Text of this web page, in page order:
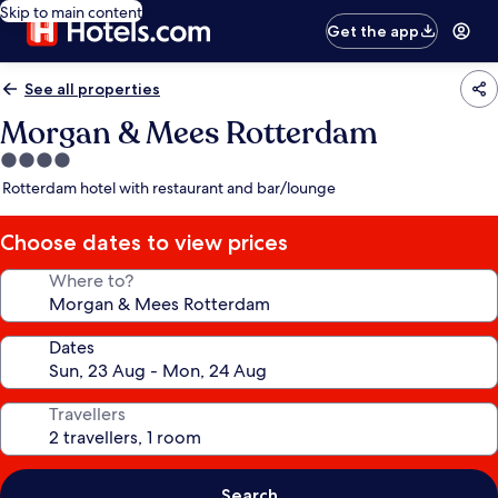
Skip to main content
Get the app
See all properties
Morgan & Mees Rotterdam
4.0
star
Rotterdam hotel with restaurant and bar/lounge
Choose dates to view prices
Where to?
Dates
Travellers